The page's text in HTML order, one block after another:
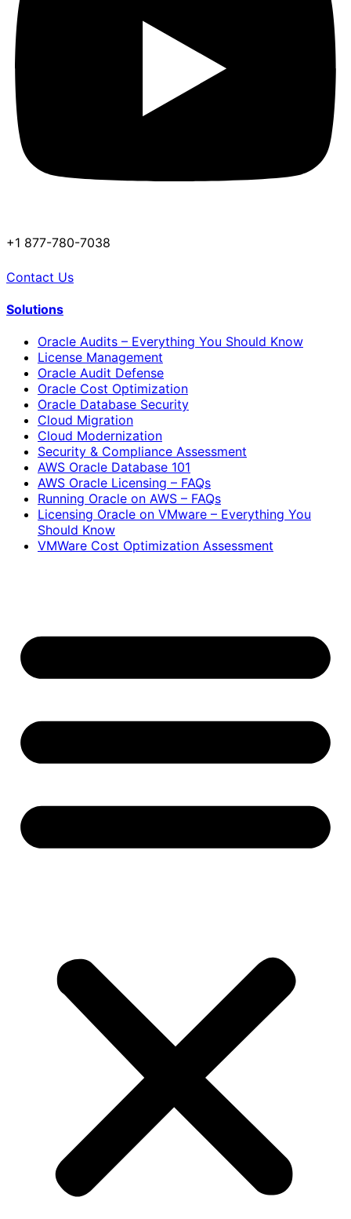
+1 877-780-7038
Contact Us
Solutions
Oracle Audits – Everything You Should Know
License Management
Oracle Audit Defense
Oracle Cost Optimization
Oracle Database Security
Cloud Migration
Cloud Modernization
Security & Compliance Assessment
AWS Oracle Database 101
AWS Oracle Licensing – FAQs
Running Oracle on AWS – FAQs
Licensing Oracle on VMware – Everything You
Should Know
VMWare Cost Optimization Assessment